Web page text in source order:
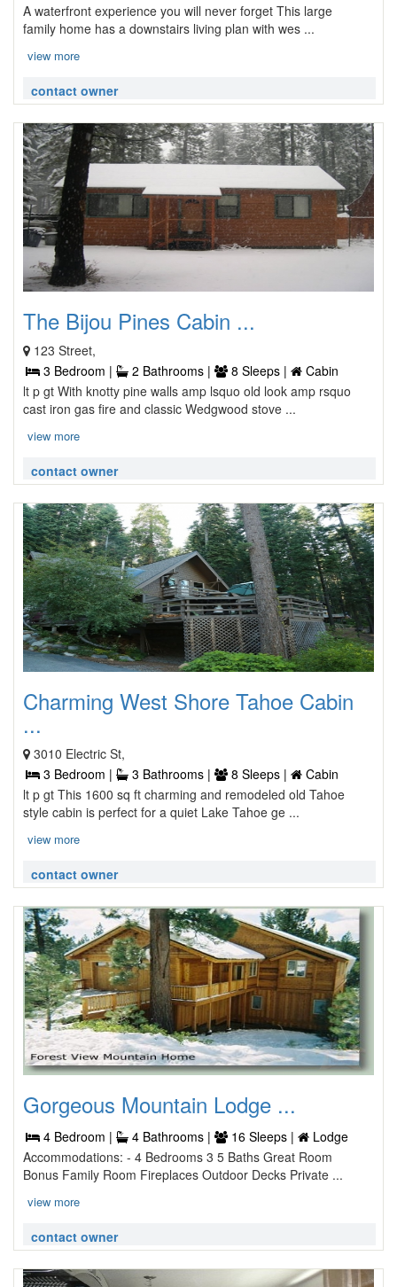
A waterfront experience you will never forget This large
family home has a downstairs living plan with wes ...
view more
contact owner
The Bijou Pines Cabin ...
123 Street,
3 Bedroom |
2 Bathrooms | 8 Sleeps |
Cabin
lt p gt With knotty pine walls amp lsquo old look amp rsquo
cast iron gas fire and classic Wedgwood stove ...
view more
contact owner
Charming West Shore Tahoe Cabin
...
3010 Electric St,
3 Bedroom |
3 Bathrooms | 8 Sleeps |
Cabin
lt p gt This 1600 sq ft charming and remodeled old Tahoe
style cabin is perfect for a quiet Lake Tahoe ge ...
view more
contact owner
Gorgeous Mountain Lodge ...
4 Bedroom | 4 Bathrooms | 16 Sleeps |
Lodge
Accommodations: - 4 Bedrooms 3 5 Baths Great Room
Bonus Family Room Fireplaces Outdoor Decks Private ...
view more
contact owner